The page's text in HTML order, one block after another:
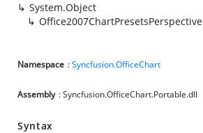
System.Object
Office2007ChartPresetsPerspective
Namespace :Syncfusion.OfficeChart
Assembly : Syncfusion.OfficeChart.Portable.dll
Syntax